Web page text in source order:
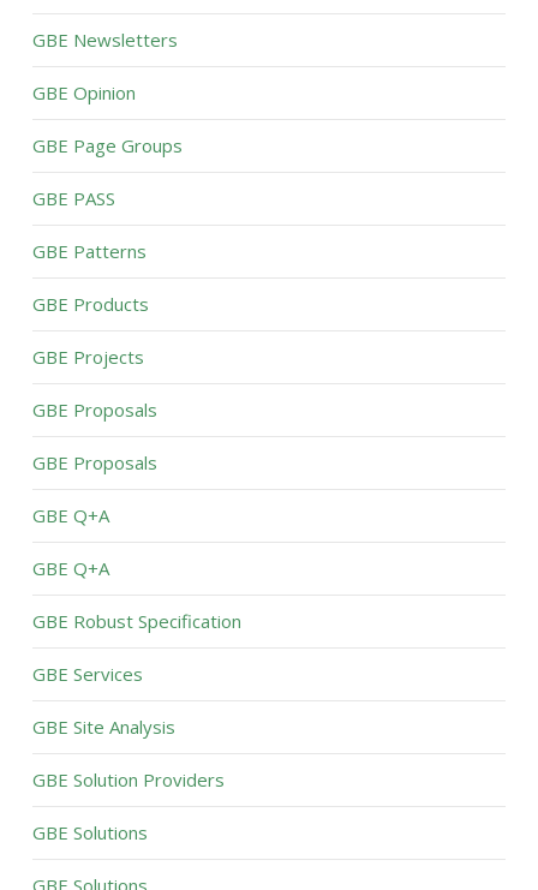
GBE Newsletters
GBE Opinion
GBE Page Groups
GBE PASS
GBE Patterns
GBE Products
GBE Projects
GBE Proposals
GBE Proposals
GBE Q+A
GBE Q+A
GBE Robust Specification
GBE Services
GBE Site Analysis
GBE Solution Providers
GBE Solutions
GBE Solutions